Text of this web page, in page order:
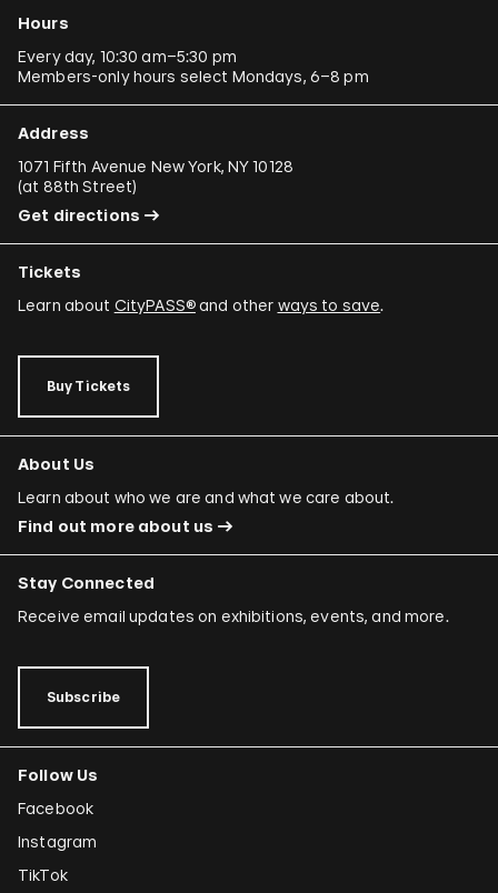
Hours
Every day, 10:30 am–5:30 pm
Members-only hours select Mondays, 6–8 pm
Address
1071 Fifth Avenue New York, NY 10128
(at 88th Street)
Get directions
Tickets
Learn about CityPASS®and other ways to save.
Buy Tickets
About Us
Learn about who we are and what we care about.
Find out more about us
Stay Connected
Receive email updates on exhibitions, events, and more.
Subscribe
Follow Us
Facebook
Instagram
TikTok